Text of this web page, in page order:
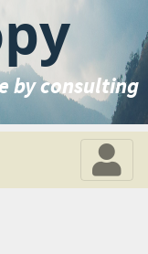
by consulting